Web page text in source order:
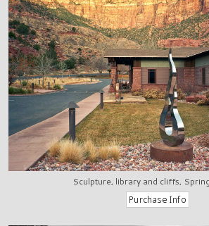
Sculpture, library and cliffs,